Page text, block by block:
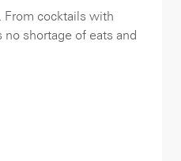
cocktails with
no shortage of eats and